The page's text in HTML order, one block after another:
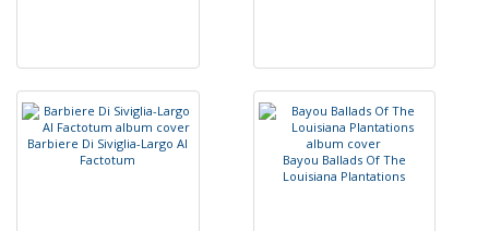
Barbiere Di Siviglia-Largo Al
Factotum Bayou Ballads Of The
Louisiana Plantations